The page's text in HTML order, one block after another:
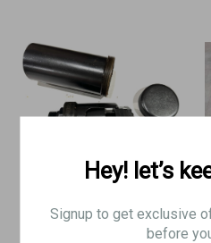
Original German WWII MG 13
Blank Firing Attachment with
Hey! let’s
Signup to get exclusive
before